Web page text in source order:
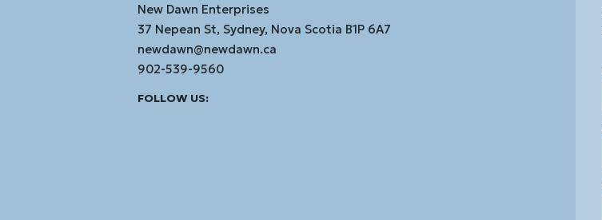
New Dawn Enterprises
37 Nepean St, Sydney, Nova Scotia B1P 6A7
newdawn@newdawn.ca
902-539-9560
FOLLOW US: